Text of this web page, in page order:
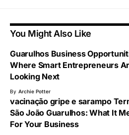
You Might Also Like
Guarulhos Business
Where Smart Entrepreneurs
Looking Next
By Archie Potter
vacinação gripe e sarampo
São João Guarulhos: What It
For Your Business